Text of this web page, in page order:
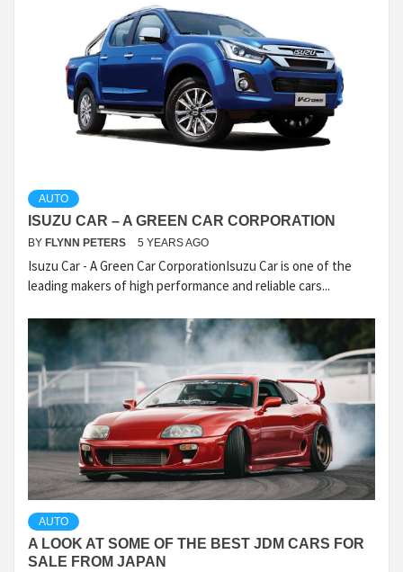
AUTO
ISUZU CAR – A GREEN CAR CORPORATION
BY FLYNN PETERS 5 YEARS AGO
Isuzu Car - A Green Car CorporationIsuzu Car is one of the
leading makers of high performance and reliable cars...
AUTO
A LOOK AT SOME OF THE BEST JDM CARS FOR
SALE FROM JAPAN